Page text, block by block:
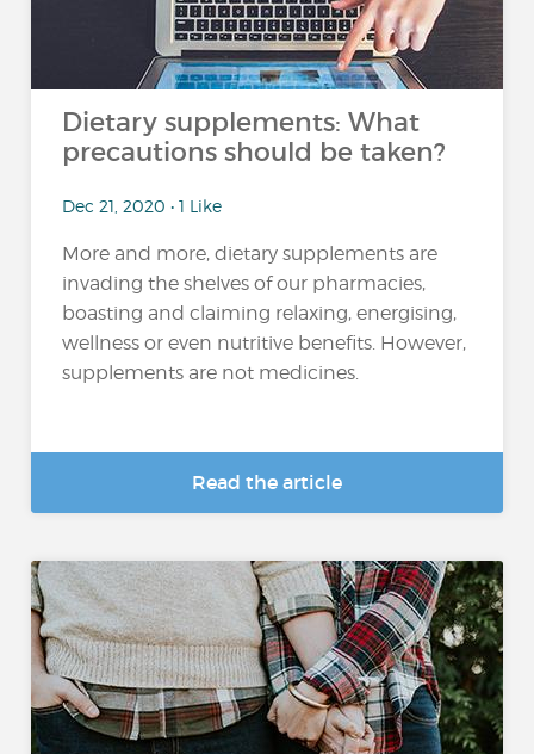
Dietary supplements: What
precautions should be taken?
Dec 21, 2020 • 1 Like
More and more, dietary supplements are
invading the shelves of our pharmacies,
boasting and claiming relaxing, energising,
wellness or even nutritive benefits. However,
supplements are not medicines.
Read the article